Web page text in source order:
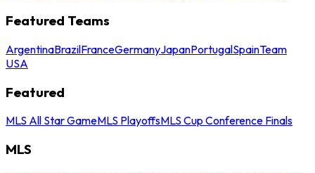
Featured Teams
ArgentinaBrazilFranceGermanyJapanPortugalSpainTeam
USA
Featured
MLS All Star GameMLS PlayoffsMLS Cup Conference Finals
MLS